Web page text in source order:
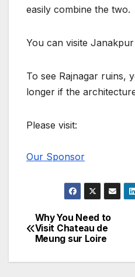
easily combine the two.
You can visite
To see Rajnagar ruins,
longer if the
Please visit:
Our Sponsor
Post
navigation
Why You Need to
Visit Chateau de
Meung sur Loire